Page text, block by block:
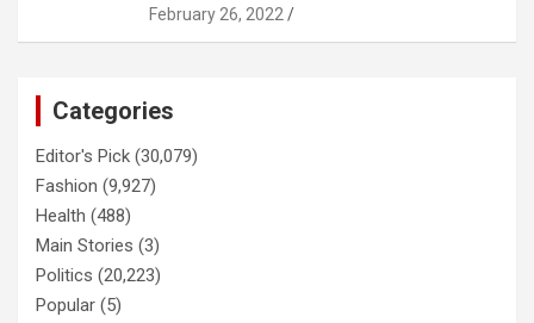
February 26, 2022
Categories
Editor's Pick (30,079)
Fashion (9,927)
Health (488)
Main Stories (3)
Politics (20,223)
Popular (5)